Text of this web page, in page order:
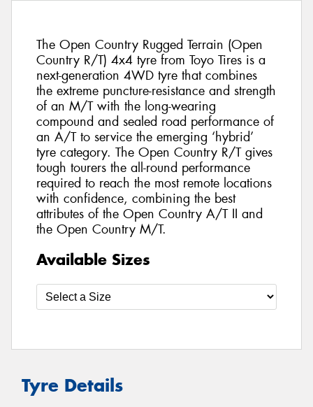
The Open Country Rugged Terrain (Open
Country R/T) 4x4 tyre from Toyo Tires is a
next-generation 4WD tyre that combines
the extreme puncture-resistance and strength
of an M/T with the long-wearing
compound and sealed road performance of
an A/T to service the emerging ‘hybrid’
tyre category. The Open Country R/T gives
tough tourers the all-round performance
required to reach the most remote locations
with confidence, combining the best
attributes of the Open Country A/T II and
the Open Country M/T.
Available Sizes
Tyre Details